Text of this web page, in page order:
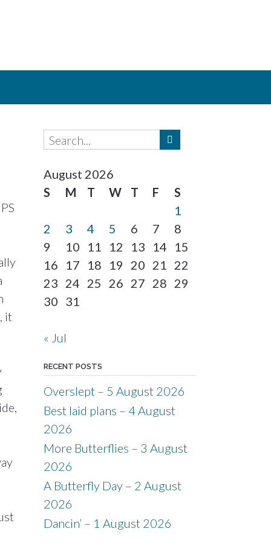
it
August 2026
S
M T W T F
S
1
2
3 4 5 6 7
8
9
10 11 12 13 14
15
16
17 18 19 20 21 22
23 24 25 26 27 28 29
30 31
« Jul
RECENT POSTS
Overslept – 5 August 2026
Best laid plans – 4 August
2026
More Butterflies – 3 August
2026
A Butterfly Day – 2 August
2026
Dancin’ – 1 August 2026